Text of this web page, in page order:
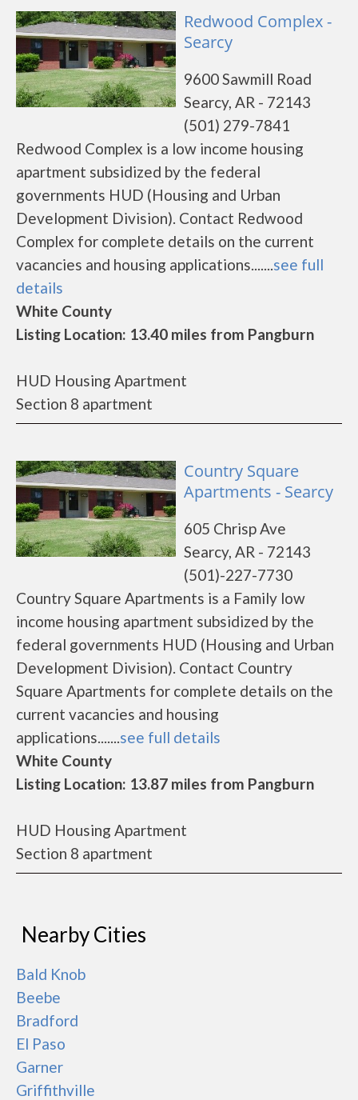
Redwood Complex -
Searcy
9600 Sawmill Road
Searcy, AR - 72143
(501) 279-7841
Redwood Complex is a low income housing
apartment subsidized by the federal
governments HUD (Housing and Urban
Development Division). Contact Redwood
Complex for complete details on the current
vacancies and housing applications.......see full
details
White County
Listing Location: 13.40 miles from Pangburn
HUD Housing Apartment
Section 8 apartment
Country Square
Apartments - Searcy
605 Chrisp Ave
Searcy, AR - 72143
(501)-227-7730
Country Square Apartments is a Family low
income housing apartment subsidized by the
federal governments HUD (Housing and Urban
Development Division). Contact Country
Square Apartments for complete details on the
current vacancies and housing
applications.......see full details
White County
Listing Location: 13.87 miles from Pangburn
HUD Housing Apartment
Section 8 apartment
Nearby Cities
Bald Knob
Beebe
Bradford
El Paso
Garner
Griffithville